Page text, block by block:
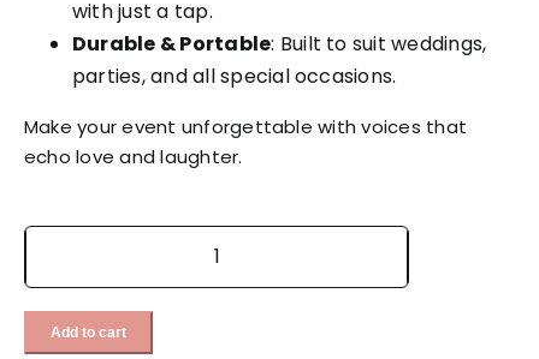
with just a tap.
Durable & Portable: Built to suit weddings,
parties, and all special occasions.
Make your event unforgettable with voices that
echo love and laughter. ️
White
Add to cart